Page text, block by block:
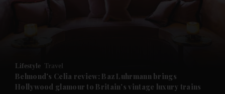
Future submenu
Lifestyle Travel
Belmond's Celia review: Baz Luhrmann brings
Hollywood glamour to Britain's vintage luxury trains